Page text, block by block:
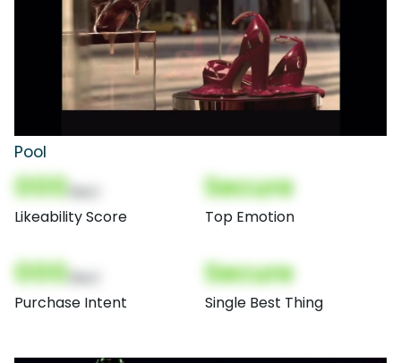
Pool
000
Likeability Score
Secure
Top Emotion
000
Purchase Intent
Secure
Single Best Thing